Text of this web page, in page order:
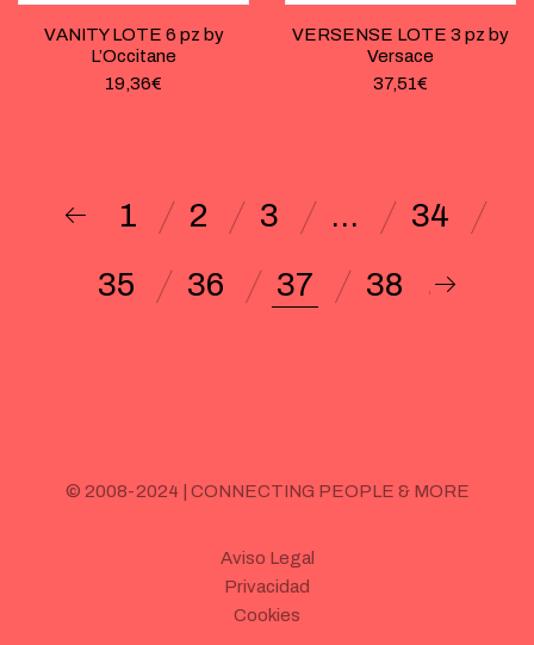
VANITY LOTE 6 pz by
L’Occitane
19,36€
VERSENSE LOTE 3 pz by
Versace
37,51€
1 2 3 …
34
35
36 37 38
© 2008-2024 | CONNECTING PEOPLE & MORE
Aviso Legal
Privacidad
Cookies